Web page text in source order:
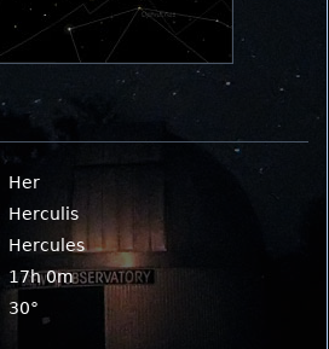
Her
Herculis
Hercules
17h 0m
30°